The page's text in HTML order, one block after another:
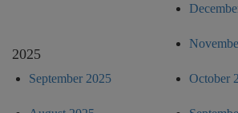
2025
September 2025 October